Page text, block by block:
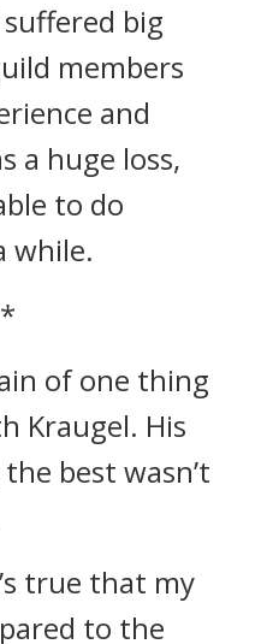
big
members
and
a huge loss,
to do
while.
of one thing
Kraugel. His
best wasn’t
true that my
to the